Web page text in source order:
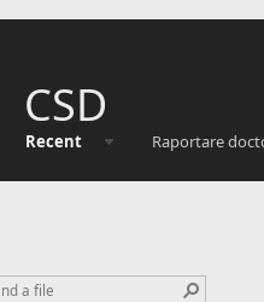
CSD
Recent Raportare